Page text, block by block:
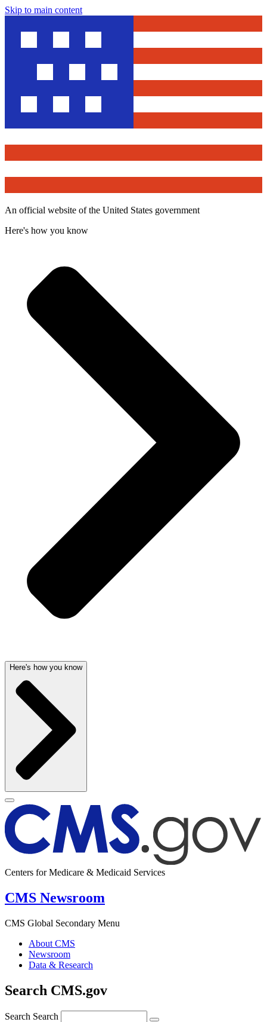
Skip to main content
An official website of the United States government
Here's how you know
Here's how you know
Centers for Medicare & Medicaid Services
CMS Newsroom
CMS Global Secondary Menu
About CMS
Newsroom
Data & Research
Search CMS.gov
Search Search